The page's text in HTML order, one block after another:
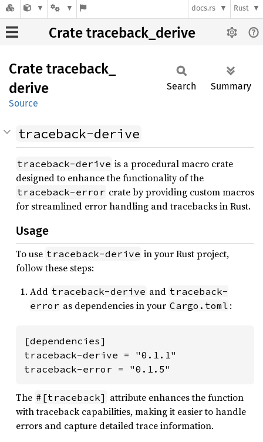
docs.rs Rust
Crate traceback_derive
Crate traceback_
derive
Source
Search Summary
traceback-derive
traceback-derive is a procedural macro crate
designed to enhance the functionality of the
traceback-error crate by providing custom macros
for streamlined error handling and tracebacks in Rust.
Usage
To use traceback-derive in your Rust project,
follow these steps:
Add traceback-derive and traceback-
error as dependencies in your Cargo.toml :
[dependencies]
traceback-derive = "0.1.1"
traceback-error = "0.1.5"
The #[traceback] attribute enhances the function
with traceback capabilities, making it easier to handle
errors and capture detailed trace information.